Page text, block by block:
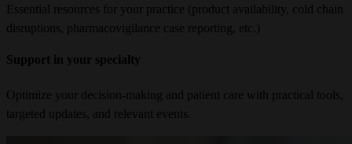
Essential resources for your practice (product availability, cold chain
disruptions, pharmacovigilance case reporting, etc.)
Support in your specialty
Optimize your decision-making and patient care with practical tools,
targeted updates, and relevant events.